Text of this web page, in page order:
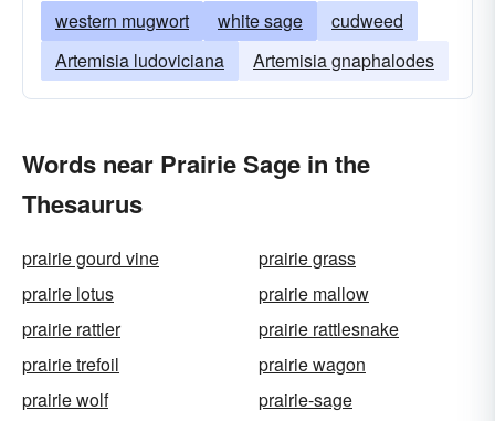
western mugwort white sage
cudweed
Artemisia ludoviciana
Artemisia gnaphalodes
Words near Prairie Sage in the
Thesaurus
prairie gourd vine
prairie grass
prairie lotus
prairie mallow
prairie rattler
prairie rattlesnake
prairie trefoil
prairie wagon
prairie wolf
prairie-sage